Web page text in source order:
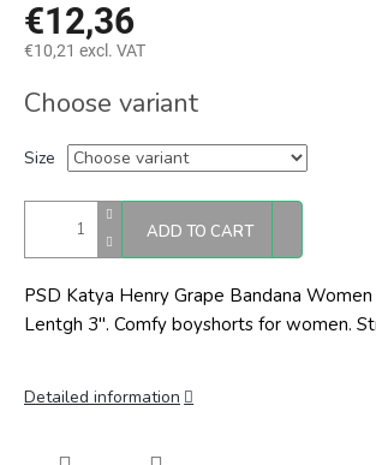
€12,36
€10,21 excl. VAT
price:
Choose variant
Size
ADD TO CART
PSD Katya Henry Grape Bandana
Lentgh 3". Comfy boyshorts for women.
Detailed information